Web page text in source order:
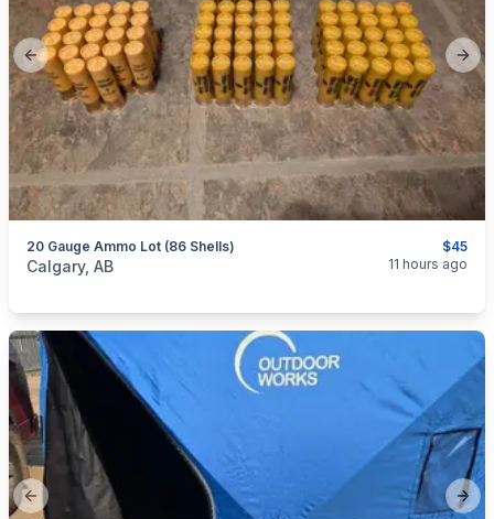
Previous slide
$45
20 Gauge Ammo Lot (86 Shells)
categories:Sporting Goods
Calgary, AB 11 hours ago
Previous slide